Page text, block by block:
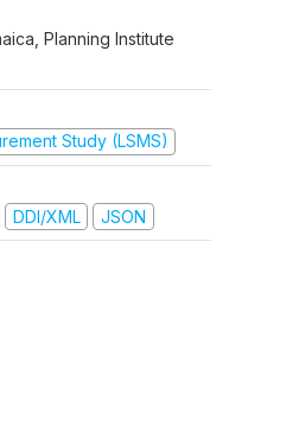
Planning Institute
Study (LSMS)
DDI/XML JSON